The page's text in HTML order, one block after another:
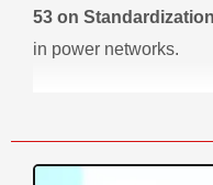
53 on
in power networks.